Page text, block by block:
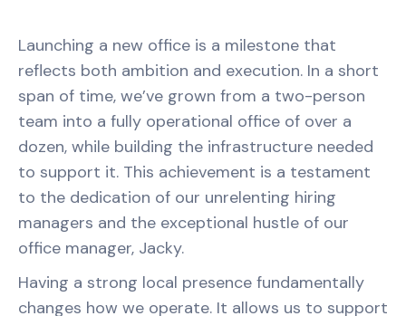
Launching a new office is a milestone that
reflects both ambition and execution. In a short
span of time, we’ve grown from a two-person
team into a fully operational office of over a
dozen, while building the infrastructure needed
to support it. This achievement is a testament
to the dedication of our unrelenting hiring
managers and the exceptional hustle of our
office manager, Jacky.
Having a strong local presence fundamentally
changes how we operate. It allows us to support